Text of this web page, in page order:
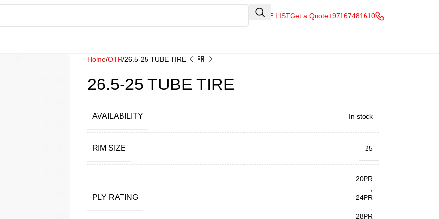
QUOTE LISTGet a Quote+97167481610
Home OTR 26.5-25 TUBE TIRE
26.5-25 TUBE TIRE
AVAILABILITY In stock
RIM SIZE 25
PLY RATING
20PR
24PR
28PR